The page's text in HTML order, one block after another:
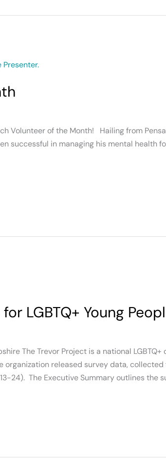
Volunteer of the Month! Hailing from
successful in managing his mental health
LGBTQ+ Young
The Trevor Project is a national
organization released survey data,
24). The Executive Summary outlines the